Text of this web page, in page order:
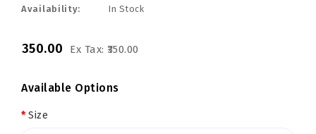
Availability:
In Stock
₹350.00 Ex Tax: ₹350.00
Available Options
Size